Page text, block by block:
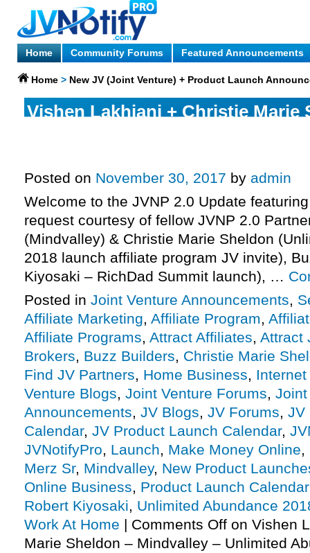
Home Community Forums Featured Announcements
Home > New JV (Joint Venture) + Product Launch
Vishen Lakhiani + Christie Marie
Posted on November 30, 2017 by admin
Welcome to the JVNP 2.0 Update
request courtesy of fellow JVNP 2.0
(Mindvalley) & Christie Marie Sheldon
2018 launch affiliate program JV invite),
Kiyosaki – RichDad Summit launch), …
Posted in Joint Venture Announcements,
Affiliate Marketing, Affiliate Program,
Affiliate Programs, Attract Affiliates, Attract
Brokers, Buzz Builders, Christie Marie
Find JV Partners, Home Business,
Venture Blogs, Joint Venture Forums,
Announcements, JV Blogs, JV Forums, JV
Calendar, JV Product Launch Calendar,
JVNotifyPro, Launch, Make Money Online,
Merz Sr, Mindvalley, New Product
Online Business, Product Launch Calendar
Robert Kiyosaki, Unlimited Abundance
Work At Home | Comments Off on Vishen
Marie Sheldon – Mindvalley – Unlimited